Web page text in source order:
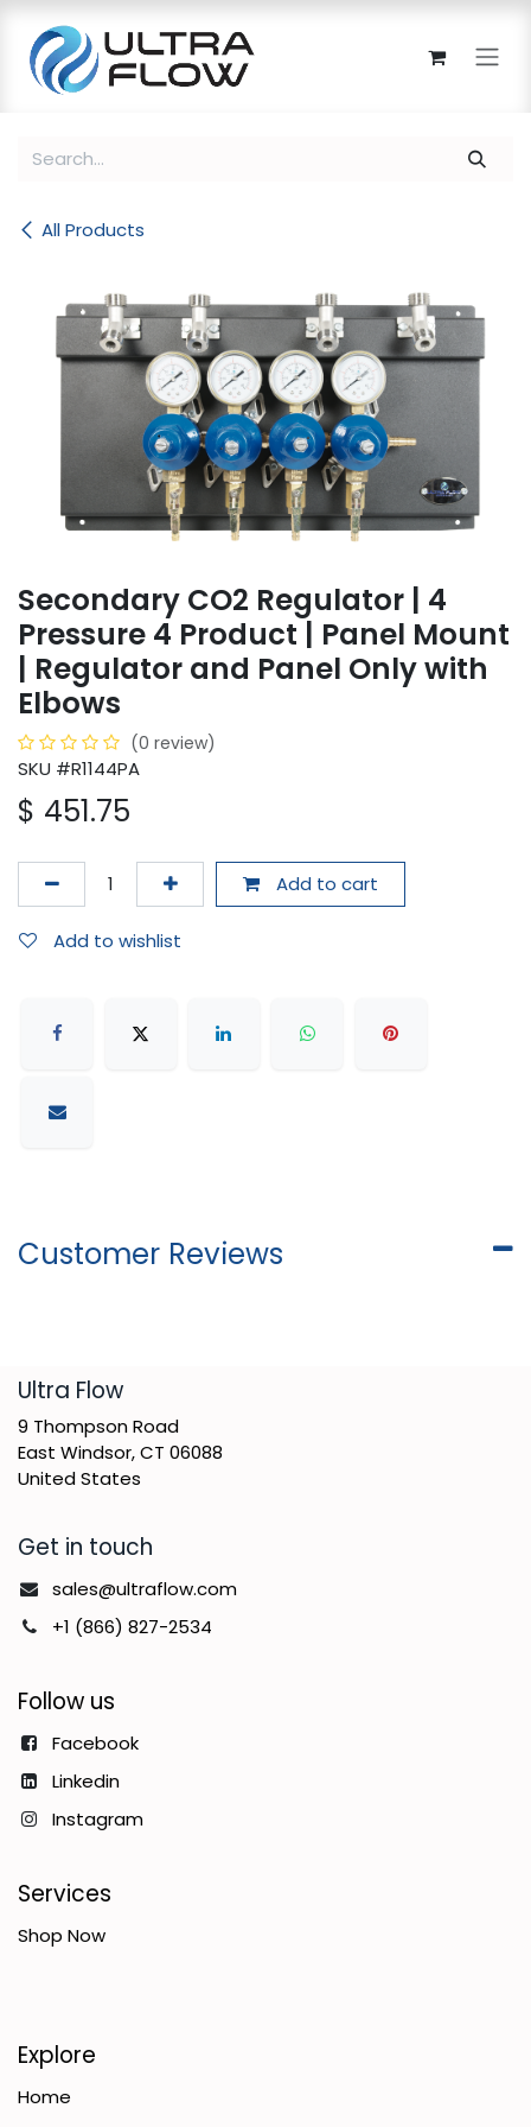
All Products
Secondary CO2 Regulator | 4
Pressure 4 Product | Panel Mount
| Regulator and Panel Only with
Elbows
(0 review)
SKU #R1144PA
$ 451.75
Add to cart
Add to wishlist
Customer Reviews
​Ultra Flow
9 Thompson Road
East Windsor, CT 06088
United States
Get in touch
sales@ultraflow.com
+1 (866) 827-2534
Follow us
Facebook
Linkedin
Instagram
Services
Shop Now
Explore
Home